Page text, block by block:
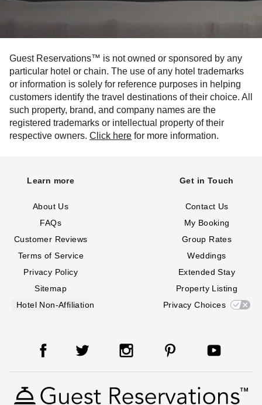
Guest Reservations™ is not owned or sponsored by any
particular hotel or chain. The use of any hotel trademarks
or information is solely for reference purposes in helping
customers identify the travel destinations of their choice. All
such property, brand, and company names are the
registered trademarks or intellectual property of their
respective owners. Click here for more information.
Learn more
About Us
FAQs
Customer Reviews
Terms of Service
Privacy Policy
Sitemap
Hotel Non-Affiliation
Get in Touch
Contact Us
My Booking
Group Rates
Weddings
Extended Stay
Property Listing
Privacy Choices